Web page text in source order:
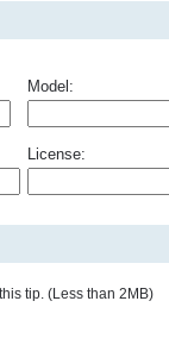
Model:
License:
tip. (Less than 2MB)